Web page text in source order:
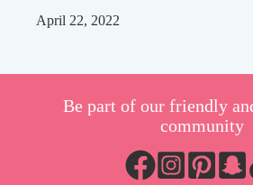
April 22, 2022
Be part of our friendly
community